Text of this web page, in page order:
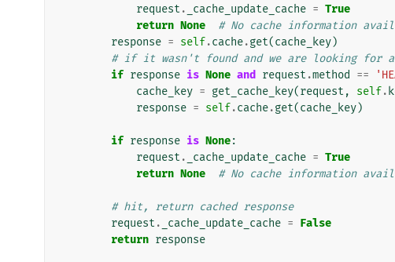
request . _cache_update_cache = True
return None
# No cache information
response = self.cache.get(cache_key)
# if it wasn't found and we are looking for
if response is None and request .method ==
cache_key = get_cache_key(request , self.
response = self.cache.get(cache_key)
if response is None:
request . _cache_update_cache = True
return None # No cache information
# hit, return cached response
request . _cache_update_cache = False
return response